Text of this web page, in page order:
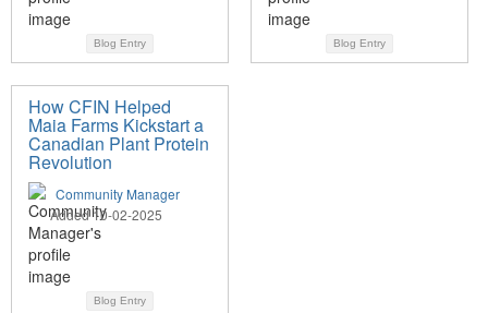
Blog Entry Blog Entry
How CFIN Helped
Maia Farms Kickstart a
Canadian Plant Protein
Revolution
Community Manager
Added 10-02-2025
Blog Entry